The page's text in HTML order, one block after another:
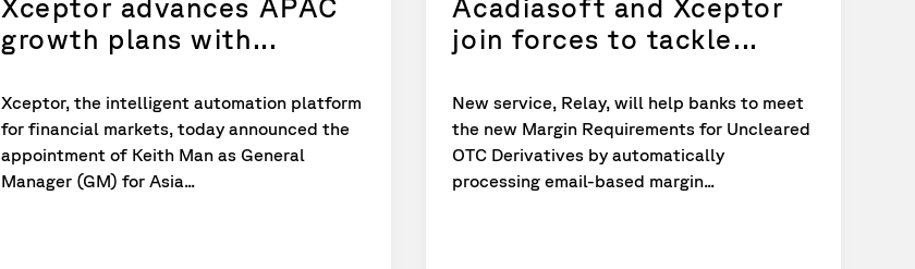
Xceptor advances APAC
growth plans with...
Xceptor, the intelligent automation platform
for financial markets, today announced the
appointment of Keith Man as General
Manager (GM) for Asia...
Acadiasoft and Xceptor
join forces to tackle...
New service, Relay, will help banks to meet
the new Margin Requirements for Uncleared
OTC Derivatives by automatically
processing email-based margin...